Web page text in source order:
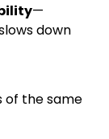
—
down
of the same